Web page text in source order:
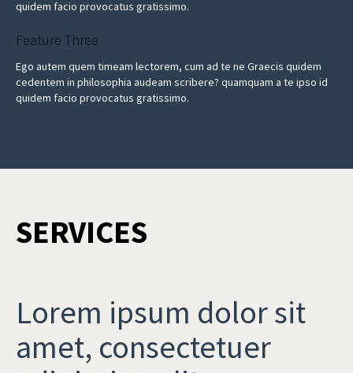
quidem facio provocatus gratissimo.
Feature Three
Ego autem quem timeam lectorem, cum ad te ne Graecis quidem
cedentem in philosophia audeam scribere? quamquam a te ipso id
quidem facio provocatus gratissimo.
SERVICES
Lorem ipsum dolor sit
amet, consectetuer